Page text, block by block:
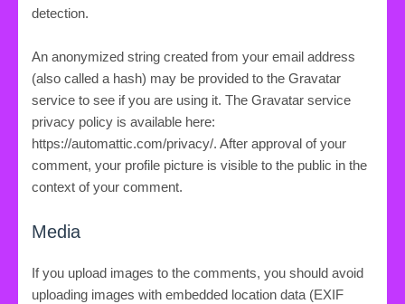
detection.
An anonymized string created from your email address
(also called a hash) may be provided to the Gravatar
service to see if you are using it. The Gravatar service
privacy policy is available here:
https://automattic.com/privacy/. After approval of your
comment, your profile picture is visible to the public in the
context of your comment.
Media
If you upload images to the comments, you should avoid
uploading images with embedded location data (EXIF